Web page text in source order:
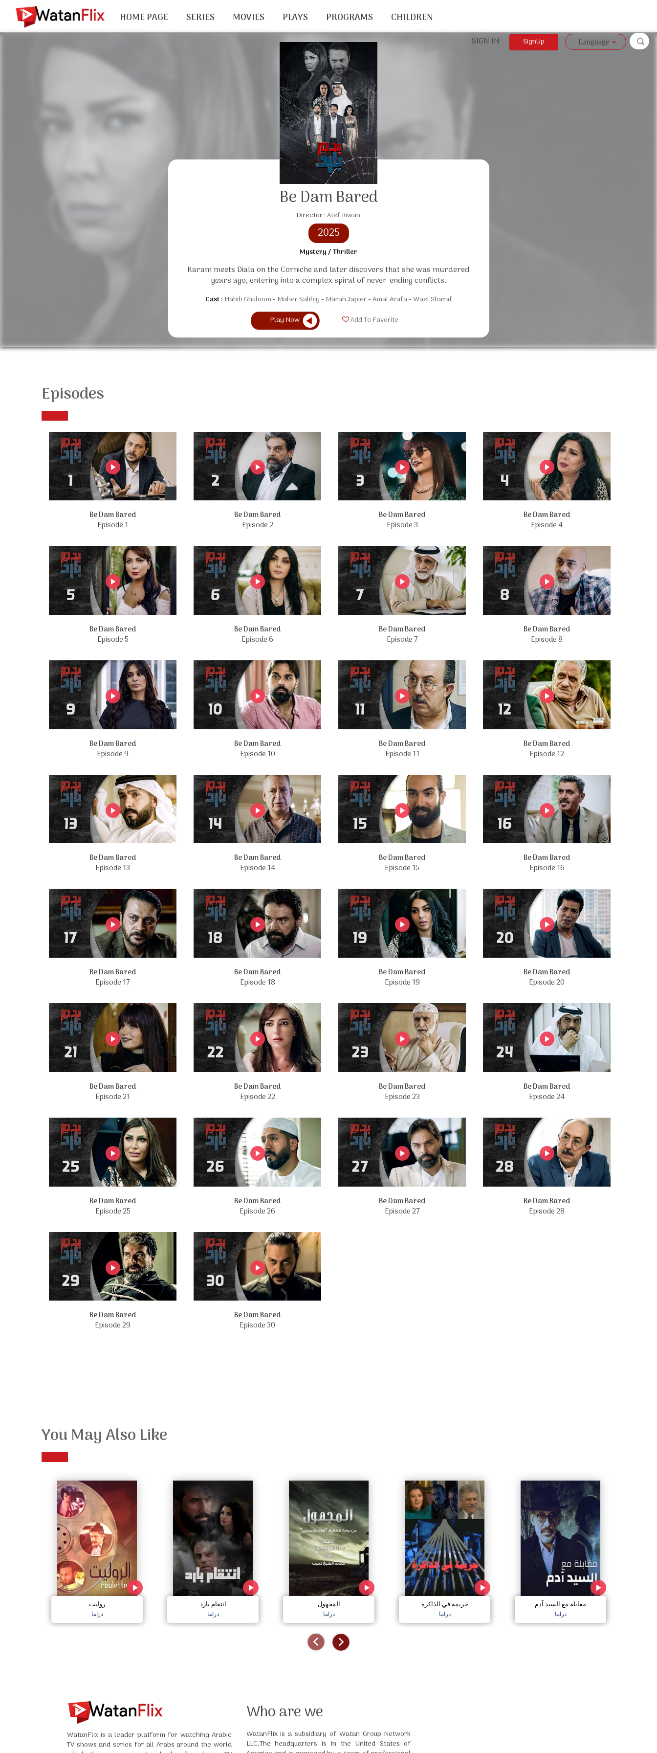
Be Dam Bared
Director :Atef Kiwan
2025
Mystery / Thriller
Karam meets Diala on the Corniche and later discovers that she was murdered
years ago, entering into a complex spiral of never-ending conflicts.
Cast : Habib Ghuloom Maher Salibiy Marah Japier Amal Arafa Wael Sharaf
Play Now
Add To Favorite
Episodes
Be Dam Bared
Episode 1
Be Dam Bared
Episode 2
Be Dam Bared
Episode 3
Be Dam Bared
Episode 4
Be Dam Bared
Episode 5
Be Dam Bared
Episode 6
Be Dam Bared
Episode 7
Be Dam Bared
Episode 8
Be Dam Bared
Episode 9
Be Dam Bared
Episode 10
Be Dam Bared
Episode 11
Be Dam Bared
Episode 12
Be Dam Bared
Episode 13
Be Dam Bared
Episode 14
Be Dam Bared
Episode 15
Be Dam Bared
Episode 16
Be Dam Bared
Episode 17
Be Dam Bared
Episode 18
Be Dam Bared
Episode 19
Be Dam Bared
Episode 20
Be Dam Bared
Episode 21
Be Dam Bared
Episode 22
Be Dam Bared
Episode 23
Be Dam Bared
Episode 24
Be Dam Bared
Episode 25
Be Dam Bared
Episode 26
Be Dam Bared
Episode 27
Be Dam Bared
Episode 28
Be Dam Bared
Episode 29
Be Dam Bared
Episode 30
You May Also Like
روليت
دراما
انتقام بارد
دراما
المجهول
دراما
جريمة في الذاكرة
دراما
مقابلة مع السيد آدم
دراما
HOME PAGE SERIES MOVIES PLAYS PROGRAMS CHILDREN
SignUp
SIGN IN
WatanFlix is a leader platform for watching Arabic
TV shows and series for all Arabs around the world
Who are we
WatanFlix is a subsidiary of Watan Group Network
LLC,The headquarters is in the United States of